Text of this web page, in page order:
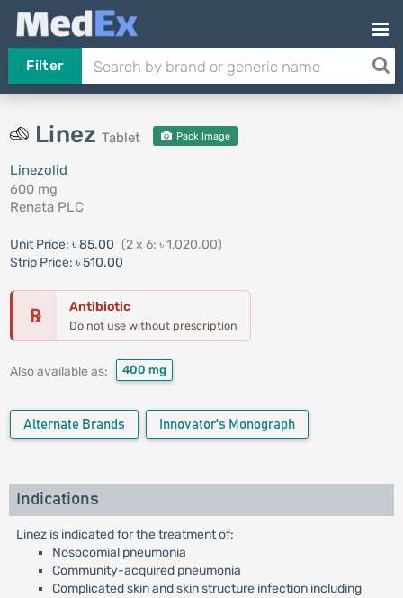
Filter
Linez Tablet Pack Image
Linezolid
600 mg
Renata PLC
Unit Price: ৳ 85.00 (2 x 6: ৳ 1,020.00)
Strip Price: ৳ 510.00
℞ Antibiotic
Do not use without prescription
Also available as: 400 mg
Alternate Brands Innovator's Monograph
Indications
Linez is indicated for the treatment of:
Nosocomial pneumonia
Community-acquired pneumonia
Complicated skin and skin structure infection including